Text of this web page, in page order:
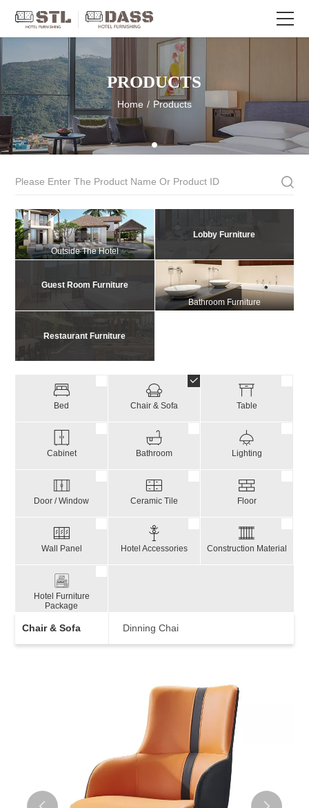
PRODUCTS
Home / Products
Outside The Hotel
Lobby Furniture
Guest Room Furniture
Bathroom Furniture
Restaurant Furniture
Bed Chair & Sofa Table
Cabinet Bathroom Lighting
Door / Window Ceramic Tile Floor
Wall Panel Hotel Accessories Construction Material
Hotel Furniture
Package
Chair & Sofa Dinning Chai